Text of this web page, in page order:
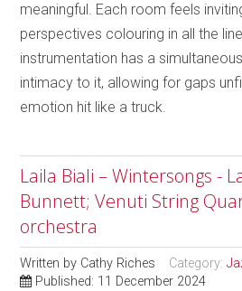
meaningful. Each room feels
perspectives colouring in all the
instrumentation has a
intimacy to it, allowing for gaps
emotion hit like a truck.
Laila Biali – Wintersongs -
Bunnett; Venuti String
orchestra
Written by Cathy Riches Category:
Published: 11 December 2024